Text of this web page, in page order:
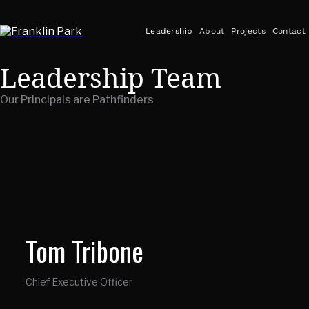
Leadership About Projects Contact
Leadership Team
Our Principals are Pathfinders
Tom Tribone
Chief Executive Officer